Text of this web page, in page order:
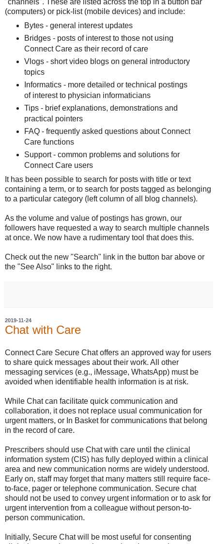
"channels". These are listed across the top in a button bar
(computers) or pick-list (mobile devices) and include:
Bytes - general interest updates
Bridges - posts of interest to those not using
Connect Care as their record of care
Vlogs - short video blogs on general introductory
topics
Informatics - more detailed or technical postings
of interest to physician informaticians
Tips - brief explanations, demonstrations and
practical pointers
FAQ - frequently asked questions about Connect
Care functions
Support - common problems and solutions for
Connect Care users
It has been possible to search for posts with title or text
containing a term, or to search for posts tagged as belonging
to a particular category (left column of all blog channels).
As the volume and value of postings has grown, our
followers have requested a way to search multiple channels
at once. We now have a rudimentary tool that does this.
Check out the new "Search" link in the button bar above or
the "See Also" links to the right.
2019-11-24
Chat with Care
Connect Care Secure Chat offers an approved way for users
to share quick messages about their work. All other
messaging services (e.g., iMessage, WhatsApp) must be
avoided when identifiable health information is at risk.
While Chat can facilitate quick communication and
collaboration, it does not replace usual communication for
urgent matters, or In Basket for communications that belong
in the record of care.
Prescribers should use Chat with care until the clinical
information system (CIS) has fully deployed within a clinical
area and new communication norms are widely understood.
Early on, staff may forget that many matters still require face-
to-face, pager or telephone communication. Secure chat
should not be used to convey urgent information or to ask for
urgent intervention from a colleague without person-to-
person communication.
Initially, Secure Chat will be most useful for consenting